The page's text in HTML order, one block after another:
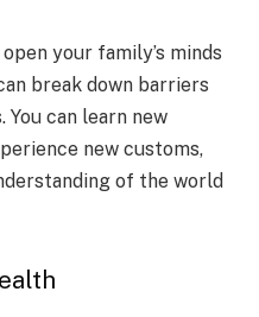
your family’s minds
break down barriers
can learn new
new customs,
of the world